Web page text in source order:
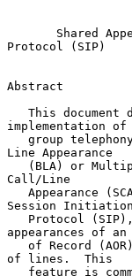
Shared
Protocol (SIP)
Abstract
implementation of
Line Appearance
Call/Line
Session Initiation
appearances of an
of lines.  This